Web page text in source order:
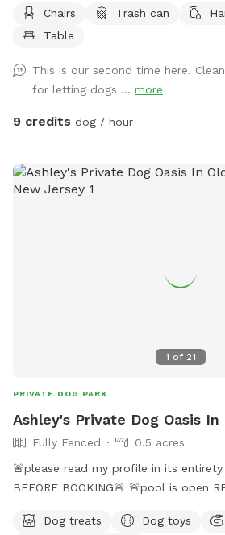
some areas may look a bit sandy or
please know we will be reseeding
understanding as we keep our yard
visitor!
Chairs Trash can
Table
This is our second time here.
for letting dogs ... more
9 credits dog / hour
1 of 21
PRIVATE DOG PARK
Ashley's Private Dog Oasis In
Fully Fenced
0.5 acres
🚨please read my profile in its entirety
BEFORE BOOKING🚨 🚨pool is open REMINDER-this is an
like going to the dog park? Want a
Dog treats Dog toys